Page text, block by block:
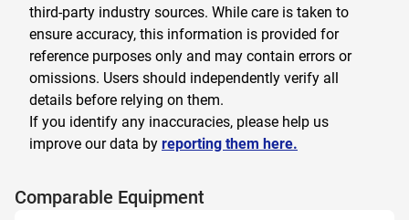
third-party industry sources. While care is taken to
ensure accuracy, this information is provided for
reference purposes only and may contain errors or
omissions. Users should independently verify all
details before relying on them.
If you identify any inaccuracies, please help us
improve our data by reporting them here.
Comparable Equipment